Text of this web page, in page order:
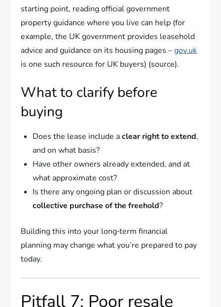
starting point, reading official government
property guidance where you live can help (for
example, the UK government provides leasehold
advice and guidance on its housing pages –gov.uk
is one such resource for UK buyers) (source).
What to clarify before
buying
Does the lease include aclear right to extend,
and on what basis?
Have other owners already extended, and at
what approximate cost?
Is there any ongoing plan or discussion about
collective purchase of the freehold?
Building this into your long‑term financial
planning may change what you’re prepared to pay
today.
Pitfall 7: Poor resale